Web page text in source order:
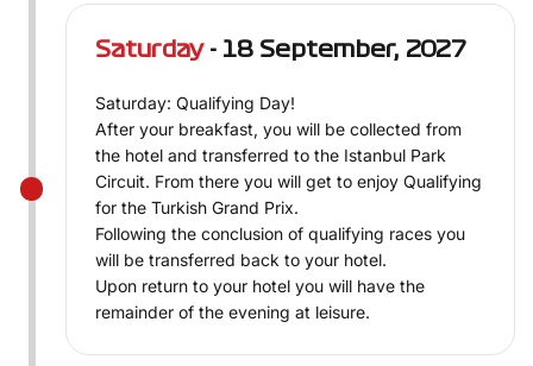
Saturday- 18 September, 2027
Saturday: Qualifying Day!
After your breakfast, you will be collected from
the hotel and transferred to the Istanbul Park
Circuit. From there you will get to enjoy Qualifying
for the Turkish Grand Prix.
Following the conclusion of qualifying races you
will be transferred back to your hotel.
Upon return to your hotel you will have the
remainder of the evening at leisure.